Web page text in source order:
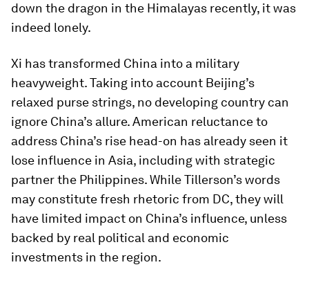
down the dragon in the Himalayas recently, it was
indeed lonely.
Xi has transformed China into a military
heavyweight. Taking into account Beijing’s
relaxed purse strings, no developing country can
ignore China’s allure. American reluctance to
address China’s rise head-on has already seen it
lose influence in Asia, including with strategic
partner the Philippines. While Tillerson’s words
may constitute fresh rhetoric from DC, they will
have limited impact on China’s influence, unless
backed by real political and economic
investments in the region.